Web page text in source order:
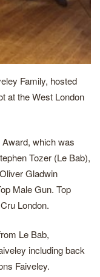
Family, hosted
at the West London
which was
Tozer (Le Bab),
Gladwin
Male Gun. Top
London.
Le Bab,
including back
Faiveley.